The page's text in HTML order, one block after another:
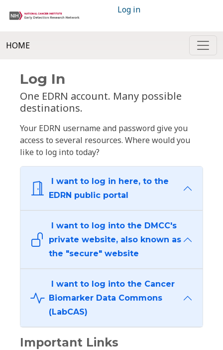
Log in
HOME
Log In
One EDRN account. Many possible
destinations.
Your EDRN username and password give you
access to several resources. Where would you
like to log into today?
I want to log in here, to the
EDRN public portal
I want to log into the DMCC's
private website, also known as
the "secure" website
I want to log into the Cancer
Biomarker Data Commons
(LabCAS)
Important Links